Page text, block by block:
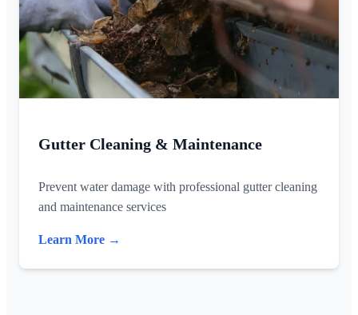
Gutter Cleaning & Maintenance
Prevent water damage with professional gutter cleaning
and maintenance services
Learn More →